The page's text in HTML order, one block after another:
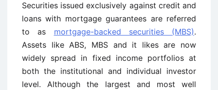
Securities issued exclusively against credit and
loans with mortgage guarantees are referred
to as mortgage-backed securities (MBS).
Assets like ABS, MBS and it likes are now
widely spread in fixed income portfolios at
both the institutional and individual investor
level. Although the largest and most well